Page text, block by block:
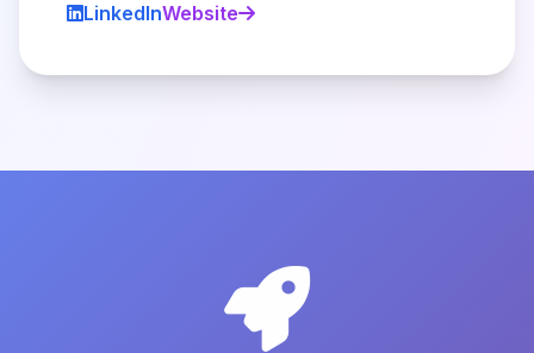
LinkedInWebsite